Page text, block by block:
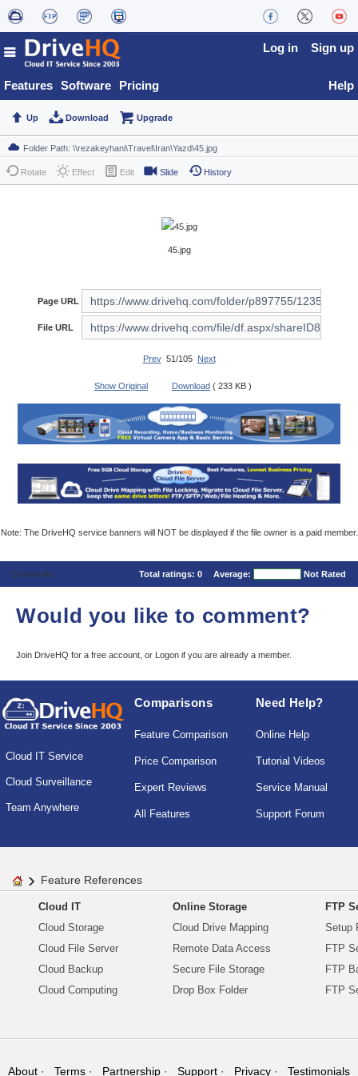
Features Software Pricing
Log in Sign up
Help
Up Download Upgrade
Rotate Effect Edit Slide History
45.jpg
Page URL
File URL
Prev51/105 Next
Show Original Download ( 233 KB )
Note: The DriveHQ service banners will NOT be displayed if the file owner is a paid member.
Comments Total ratings: 0 Average: Not Rated
Would you like to comment?
Join DriveHQ for a free account, or Logon if you are already a member.
Cloud IT Service
Cloud Surveillance
Team Anywhere
Comparisons
Feature Comparison
Price Comparison
Expert Reviews
All Features
Need Help?
Online Help
Tutorial Videos
Service Manual
Support Forum
Feature References
Cloud IT
Cloud Storage
Cloud File Server
Cloud Backup
Cloud Computing
Online Storage
Cloud Drive Mapping
Remote Data Access
Secure File Storage
Drop Box Folder
FTP
Setup
FTP
FTP
FTP
About Terms Partnership Support Privacy Testimonials